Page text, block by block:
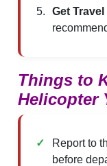
Get
Things to
Helicopter
Report to
before